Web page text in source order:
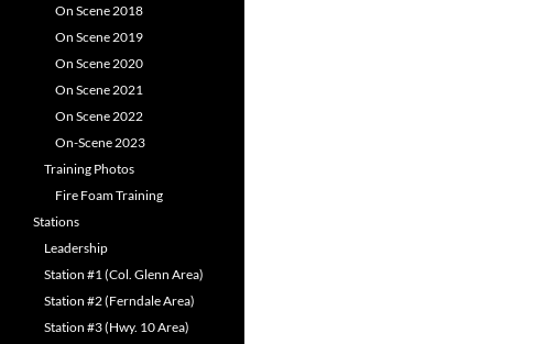
On Scene 2018
On Scene 2019
On Scene 2020
On Scene 2021
On Scene 2022
On-Scene 2023
Training Photos
Fire Foam Training
Stations
Leadership
Station #1 (Col. Glenn Area)
Station #2 (Ferndale Area)
Station #3 (Hwy. 10 Area)